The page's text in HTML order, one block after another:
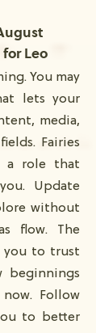
Leo
You may
lets your
media,
Fairies
a role that
Update
without
flow. The
you to trust
beginnings
Follow
to better